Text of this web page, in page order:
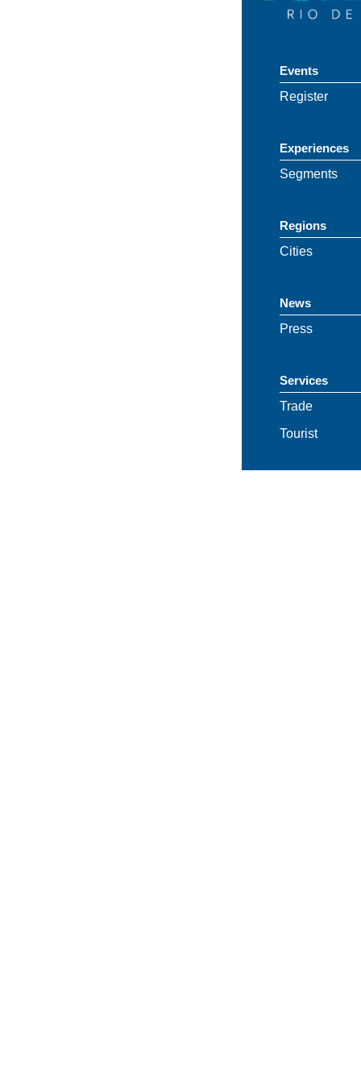
Events
Register
Experiences
Segments
Regions
Cities
News
Press
Services
Trade
Tourist